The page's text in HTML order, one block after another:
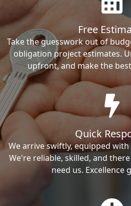
Free
Take the guesswork out of
obligation project estimates.
upfront, and make the
Quick
We arrive swiftly, equipped
We're reliable, skilled, and
need us. Excellence